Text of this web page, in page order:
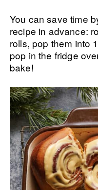
You can save time
recipe in advance:
rolls, pop them into
pop in the fridge
bake!